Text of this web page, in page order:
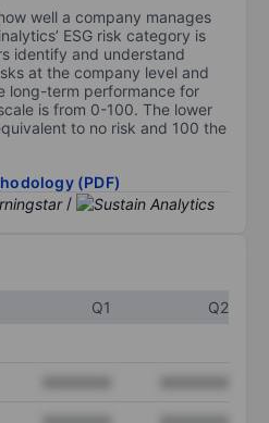
well a company manages
ESG risk category is
identify and understand
at the company level and
long-term performance for
is from 0-100. The lower
to no risk and 100 the
(PDF)
/
Q1
Q2